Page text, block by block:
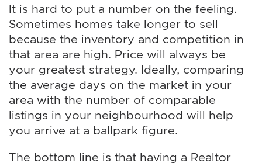
It is hard to put a number on the feeling.
Sometimes homes take longer to sell
because the inventory and competition in
that area are high. Price will always be
your greatest strategy. Ideally, comparing
the average days on the market in your
area with the number of comparable
listings in your neighbourhood will help
you arrive at a ballpark figure.
The bottom line is that having a Realtor